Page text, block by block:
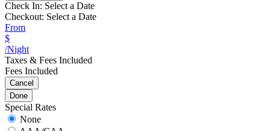
Check In: Select a Date
Checkout: Select a Date
From
$
/Night
Taxes & Fees Included
Fees Included
Cancel
Done
Special Rates
None